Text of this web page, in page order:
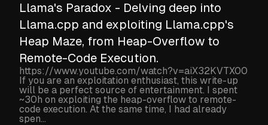
Llama's Paradox - Delving deep into
Llama.cpp and exploiting Llama.cpp's
Heap Maze, from Heap-Overflow to
Remote-Code Execution.
https://www.youtube.com/watch?v=aiX32KVTX00
If you are an exploitation enthusiast, this write-up
will be a perfect source of entertainment. I spent
~30h on exploiting the heap-overflow to remote-
code execution. At the same time, I had already
spen...